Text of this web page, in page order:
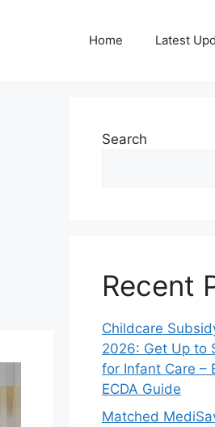
Home Latest
Search
Recent
Childcare
2026: Get Up to
for Infant Care –
ECDA Guide
Matched